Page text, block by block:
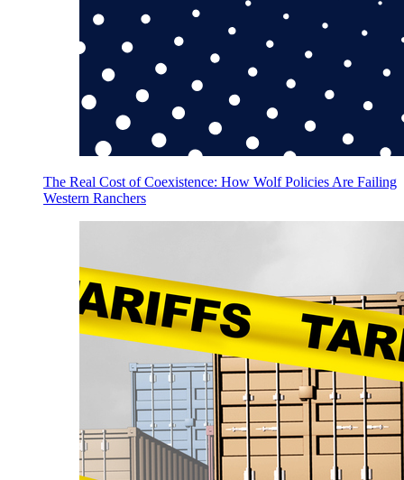
The Real Cost of Coexistence: How Wolf Policies Are Failing
Western Ranchers